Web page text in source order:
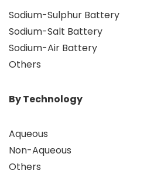
Sodium-Sulphur Battery
Sodium-Salt Battery
Sodium-Air Battery
Others
By Technology
Aqueous
Non-Aqueous
Others